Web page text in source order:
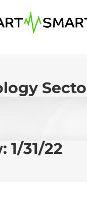
1/31/22